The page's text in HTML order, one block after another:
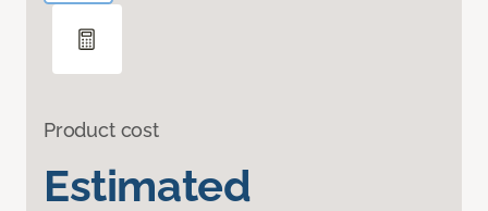
Product cost
Estimated